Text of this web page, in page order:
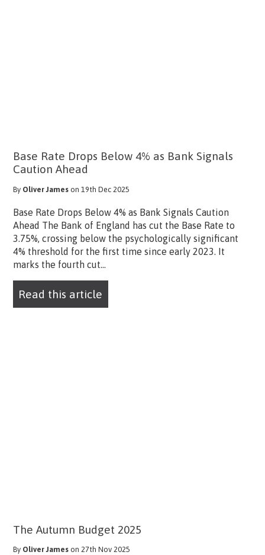
Base Rate Drops Below 4% as Bank Signals
Caution Ahead
By Oliver James on 19th Dec 2025
Base Rate Drops Below 4% as Bank Signals Caution
Ahead The Bank of England has cut the Base Rate to
3.75%, crossing below the psychologically significant
4% threshold for the first time since early 2023. It
marks the fourth cut...
Read this article
The Autumn Budget 2025
By Oliver James on 27th Nov 2025